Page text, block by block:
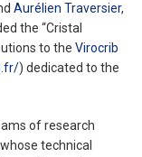
Aurélien Traversier,
the “Cristal
to the Virocrib
) dedicated to the
of research
technical